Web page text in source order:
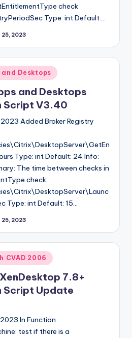
check
Type: int Default:…
25, 2023
Desktops
and Desktops
Script V3.40
Added Broker Registry
Type: int Default: 24 Info:
The time between checks in
check
Type: int Default: 15…
25, 2023
CVAD 2006
7.8+
Script Update
In Function
test if there is a